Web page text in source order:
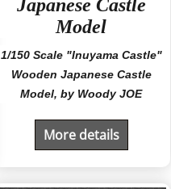
Japanese Castle
Model
1/150 Scale "Inuyama Castle"
Wooden Japanese Castle
Model, by Woody JOE
More details